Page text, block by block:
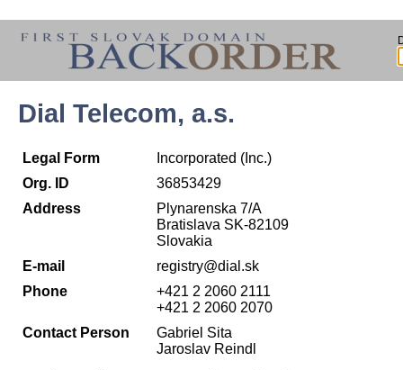
Dial Telecom, a.s.
Legal Form
Incorporated (Inc.)
Org. ID
36853429
Address
Plynarenska 7/A
Bratislava SK-82109
Slovakia
E-mail
registry@dial.sk
Phone
+421 2 2060 2111
+421 2 2060 2070
Contact Person
Gabriel Sita
Jaroslav Reindl